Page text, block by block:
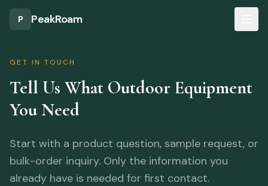
P PeakRoam
GET IN TOUCH
Tell Us What Outdoor Equipment
You Need
Start with a product question, sample request, or
bulk-order inquiry. Only the information you
already have is needed for first contact.